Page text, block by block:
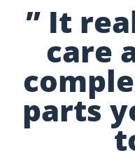
” It
care
parts